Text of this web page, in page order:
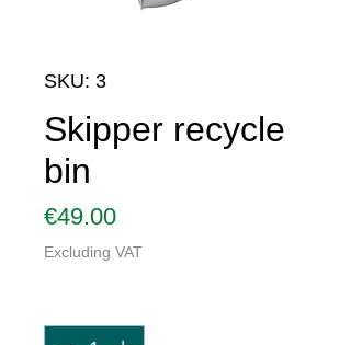
SKU: 3
Skipper recycle
bin
€49.00Price
Excluding VAT